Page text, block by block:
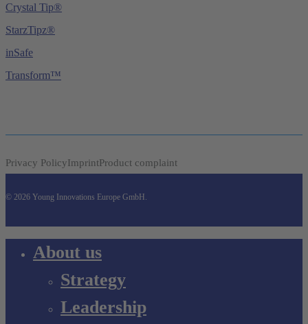
Crystal Tip®
StarzTipz®
inSafe
Transform™
Privacy PolicyImprintProduct complaint
© 2026 Young Innovations Europe GmbH.
Menu
About us
Strategy
Leadership